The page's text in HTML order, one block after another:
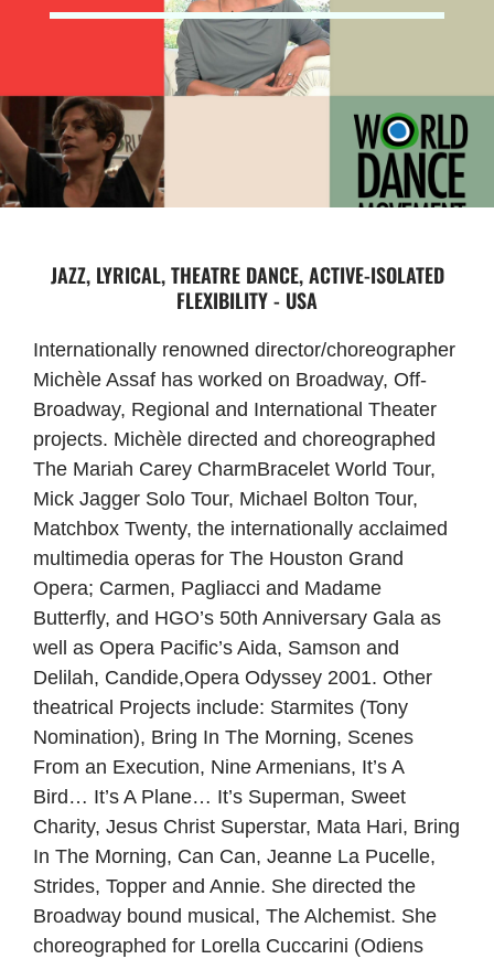
JAZZ, LYRICAL, THEATRE DANCE, ACTIVE-ISOLATED
FLEXIBILITY - USA
Internationally renowned director/choreographer
Michèle Assaf has worked on Broadway, Off-
Broadway, Regional and International Theater
projects. Michèle directed and choreographed
The Mariah Carey CharmBracelet World Tour,
Mick Jagger Solo Tour, Michael Bolton Tour,
Matchbox Twenty, the internationally acclaimed
multimedia operas for The Houston Grand
Opera; Carmen, Pagliacci and Madame
Butterfly, and HGO’s 50th Anniversary Gala as
well as Opera Pacific’s Aida, Samson and
Delilah, Candide,Opera Odyssey 2001. Other
theatrical Projects include: Starmites (Tony
Nomination), Bring In The Morning, Scenes
From an Execution, Nine Armenians, It’s A
Bird… It’s A Plane… It’s Superman, Sweet
Charity, Jesus Christ Superstar, Mata Hari, Bring
In The Morning, Can Can, Jeanne La Pucelle,
Strides, Topper and Annie. She directed the
Broadway bound musical, The Alchemist. She
choreographed for Lorella Cuccarini (Odiens